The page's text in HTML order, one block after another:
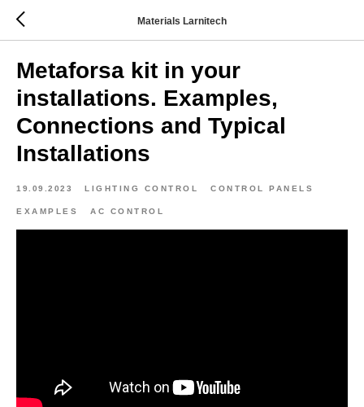
Materials Larnitech
Metaforsa kit in your
installations. Examples,
Connections and Typical
Installations
19.09.2023 LIGHTING CONTROL CONTROL PANELS
EXAMPLES AC CONTROL